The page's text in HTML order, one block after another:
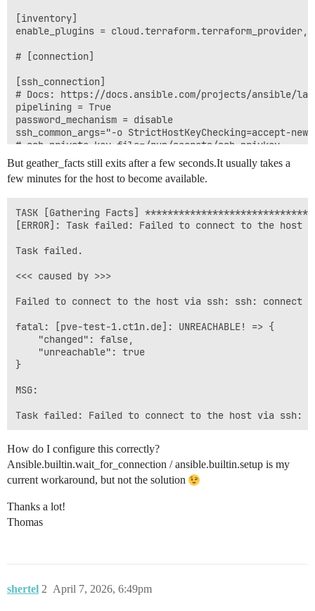
[inventory]
enable_plugins = cloud.terraform.terraform_provider,
# [connection]
[ssh_connection]
# Docs: https://docs.ansible.com/projects/ansible/
pipelining = True
password_mechanism = disable
ssh_common_args="-o StrictHostKeyChecking=accept-
# ssh_private_key_file=/run/secrets/ssh_privkey
private_key_file=/run/secrets/ssh_privkey
reconnection_retries = 60
timeout = 10
But geather_facts still exits after a few seconds.It usually takes a
few minutes for the host to become available.
TASK [Gathering Facts]
[ERROR]: Task failed: Failed to connect to the host
Task failed.
<<< caused by >>>
Failed to connect to the host via ssh: ssh: connect
fatal: [pve-test-1.ct1n.de]: UNREACHABLE! => {
    "changed": false,
    "unreachable": true
}
MSG:
How do I configure this correctly?
Ansible.builtin.wait_for_connection / ansible.builtin.setup is my
current workaround, but not the solution
Thanks a lot!
Thomas
shertel April 7, 2026, 6:49pm
2